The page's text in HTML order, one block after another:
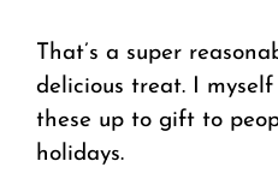
That’s a super
delicious treat. I
these up to gift to
holidays.